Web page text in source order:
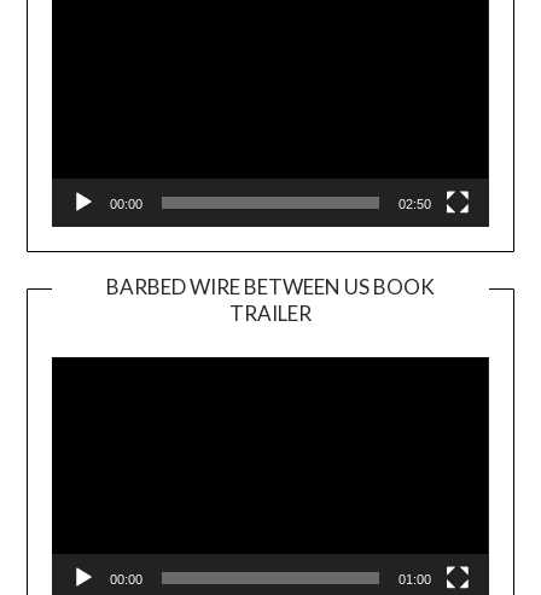
00:00 02:50
BARBED WIRE BETWEEN US BOOK
TRAILER
Player
00:00 01:00